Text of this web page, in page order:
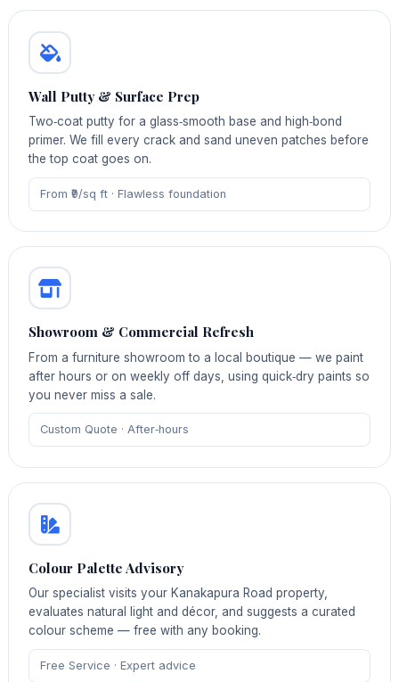
Wall Putty & Surface Prep
Two‑coat putty for a glass‑smooth base and high‑bond
primer. We fill every crack and sand uneven patches before
the top coat goes on.
From ₹9/sq ft · Flawless foundation
Showroom & Commercial Refresh
From a furniture showroom to a local boutique — we paint
after hours or on weekly off days, using quick‑dry paints so
you never miss a sale.
Custom Quote · After‑hours
Colour Palette Advisory
Our specialist visits your Kanakapura Road property,
evaluates natural light and décor, and suggests a curated
colour scheme — free with any booking.
Free Service · Expert advice